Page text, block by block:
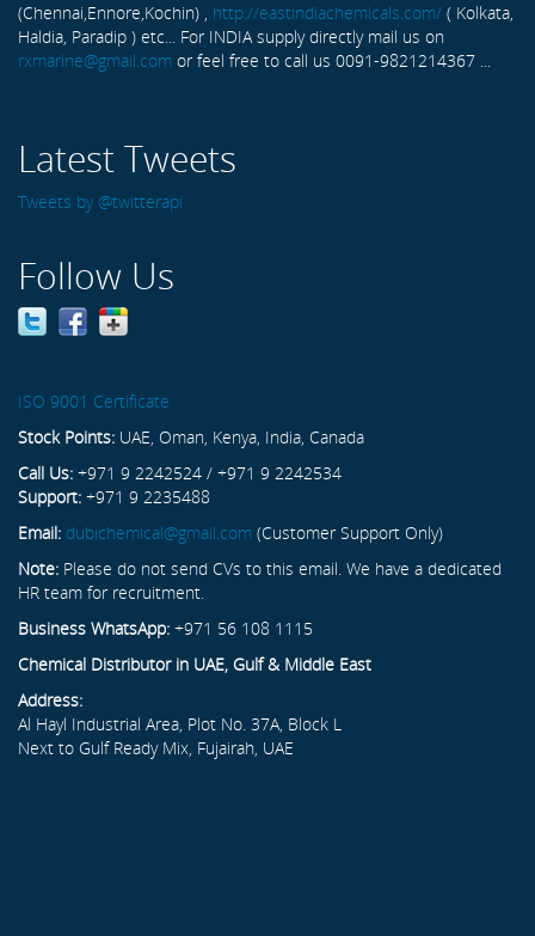
(Chennai,Ennore,Kochin) , http://eastindiachemicals.com/ ( Kolkata,
Haldia, Paradip ) etc... For INDIA supply directly mail us on
rxmarine@gmail.com or feel free to call us 0091-9821214367 ...
Latest Tweets
Tweets by @twitterapi
Follow Us
ISO 9001 Certificate
Stock Points: UAE, Oman, Kenya, India, Canada
Call Us: +971 9 2242524 / +971 9 2242534
Support: +971 9 2235488
Email: dubichemical@gmail.com (Customer Support Only)
Note: Please do not send CVs to this email. We have a dedicated
HR team for recruitment.
Business WhatsApp: +971 56 108 1115
Chemical Distributor in UAE, Gulf & Middle East
Address:
Al Hayl Industrial Area, Plot No. 37A, Block L
Next to Gulf Ready Mix, Fujairah, UAE